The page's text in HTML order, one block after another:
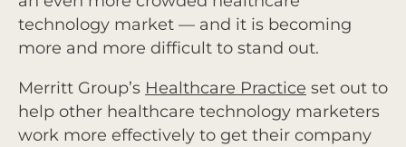
technology market — and it is becoming
more and more difficult to stand out.
Merritt Group’s Healthcare Practice set out to
help other healthcare technology marketers
work more effectively to get their company